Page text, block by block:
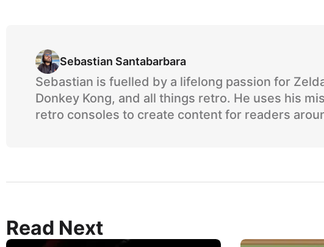
Sebastian Santabarbara
Sebastian is fuelled by a lifelong passion for
Donkey Kong, and all things retro. He uses his
retro consoles to create content for readers
Read Next